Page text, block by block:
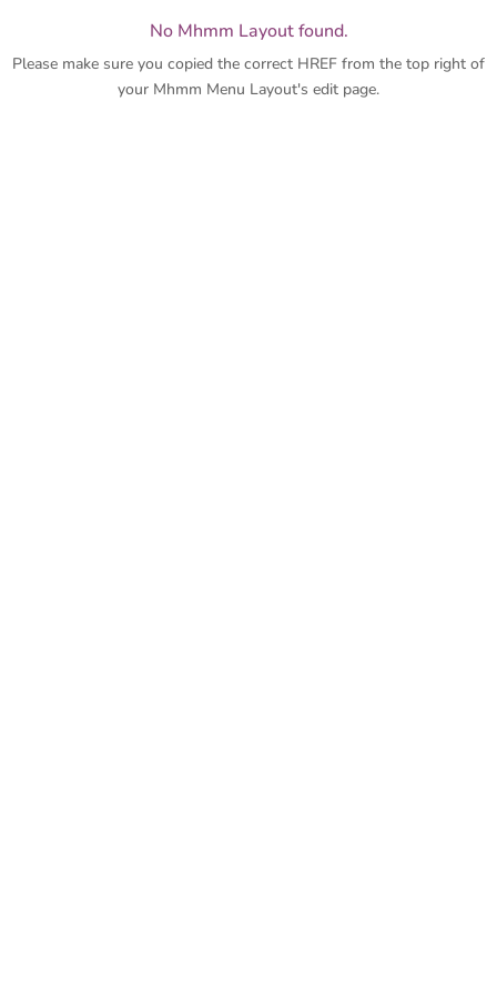
No Mhmm Layout found.
Please make sure you copied the correct HREF from the top right of
your Mhmm Menu Layout's edit page.